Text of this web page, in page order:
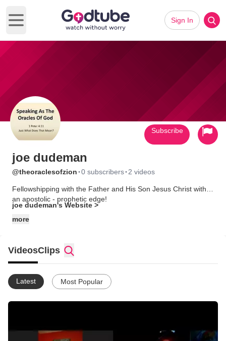
Open main menu
Sign In
joe dudeman
@theoraclesofzion ·0 subscribers· 2 videos
Fellowshipping with the Father and His Son Jesus Christ with
an apostolic - prophetic edge!
joe dudeman's Website >
more
Subscribe
VideosClips
Latest Most Popular